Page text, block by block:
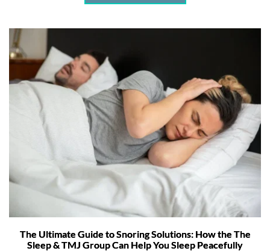
The Ultimate Guide to Snoring Solutions: How the The
Sleep & TMJ Group Can Help You Sleep Peacefully